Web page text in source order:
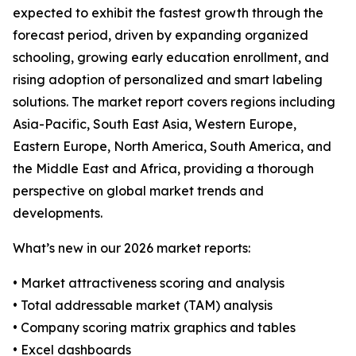
expected to exhibit the fastest growth through the
forecast period, driven by expanding organized
schooling, growing early education enrollment, and
rising adoption of personalized and smart labeling
solutions. The market report covers regions including
Asia-Pacific, South East Asia, Western Europe,
Eastern Europe, North America, South America, and
the Middle East and Africa, providing a thorough
perspective on global market trends and
developments.
What’s new in our 2026 market reports:
• Market attractiveness scoring and analysis
• Total addressable market (TAM) analysis
• Company scoring matrix graphics and tables
• Excel dashboards